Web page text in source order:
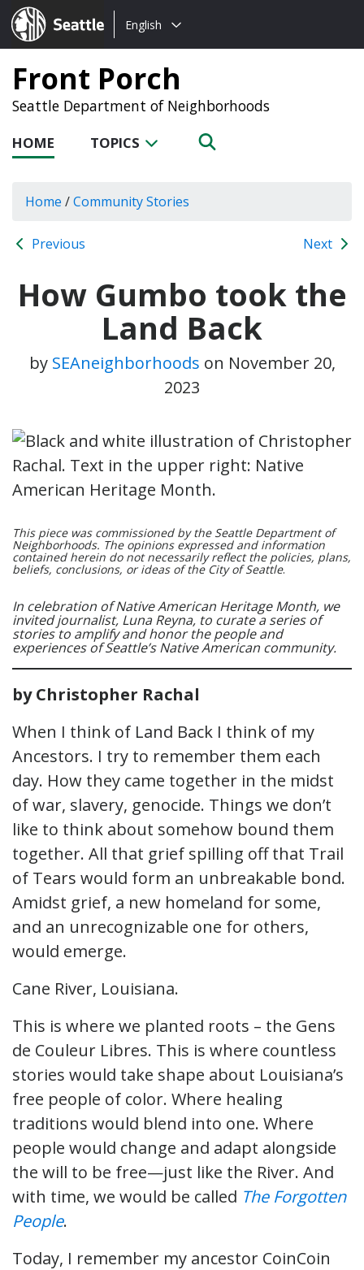
Seattle.gov
Choose
language:
English
Front Porch
Seattle Department of Neighborhoods
HOME TOPICS
Home /Community Stories
Previous Next
How Gumbo took the
Land Back
by SEAneighborhoods on November 20,
2023
This piece was commissioned by the Seattle Department of
Neighborhoods. The opinions expressed and information
contained herein do not necessarily reflect the policies, plans,
beliefs, conclusions, or ideas of the City of Seattle.
In celebration of Native American Heritage Month, we
invited journalist, Luna Reyna, to curate a series of
stories to amplify and honor the people and
experiences of Seattle’s Native American community.
by Christopher Rachal
When I think of Land Back I think of my
Ancestors. I try to remember them each
day. How they came together in the midst
of war, slavery, genocide. Things we don’t
like to think about somehow bound them
together. All that grief spilling off that Trail
of Tears would form an unbreakable bond.
Amidst grief, a new homeland for some,
and an unrecognizable one for others,
would emerge.
Cane River, Louisiana.
This is where we planted roots – the Gens
de Couleur Libres. This is where countless
stories would take shape about Louisiana’s
free people of color. Where healing
traditions would blend into one. Where
people would change and adapt alongside
the will to be free—just like the River. And
with time, we would be called The Forgotten
People.
Today, I remember my ancestor CoinCoin